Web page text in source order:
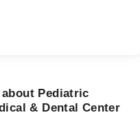
Pediatric
& Dental Center